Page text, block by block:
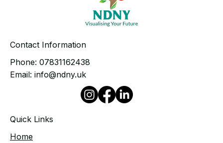
Quick Links
Home
Contact Information
Phone: 07831162438
Email: info@ndny.uk